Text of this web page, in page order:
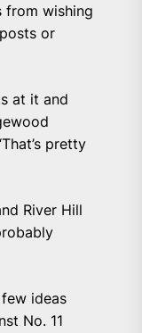
from wishing
or
at it and
pretty
River Hill
ideas
No. 11